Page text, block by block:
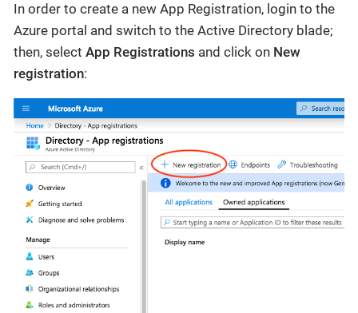
In order to create a new App Registration, login to the
Azure portal and switch to the Active Directory blade;
then, select App Registrations and click on New
registration: